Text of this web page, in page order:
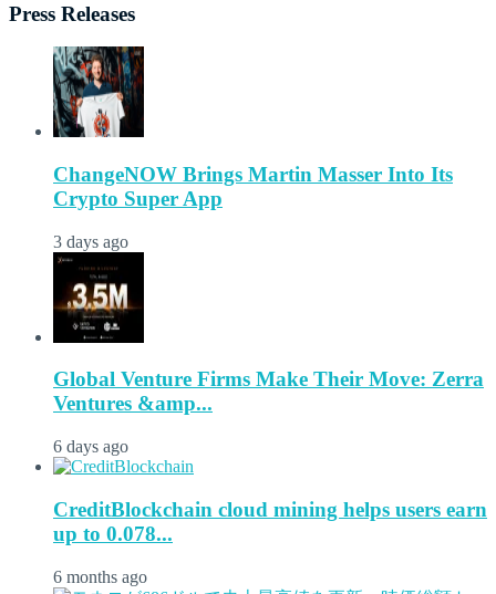
Press Releases
ChangeNOW Brings Martin Masser Into Its
Crypto Super App
3 days ago
Global Venture Firms Make Their Move: Zerra
Ventures &amp...
6 days ago
CreditBlockchain cloud mining helps users earn
up to 0.078...
6 months ago